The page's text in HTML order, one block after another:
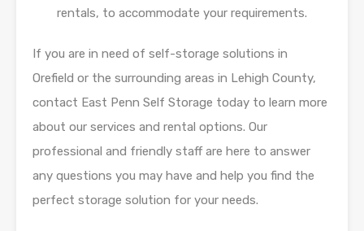
rentals, to accommodate your requirements.
If you are in need of self-storage solutions in
Orefield or the surrounding areas in Lehigh County,
contact East Penn Self Storage today to learn more
about our services and rental options. Our
professional and friendly staff are here to answer
any questions you may have and help you find the
perfect storage solution for your needs.